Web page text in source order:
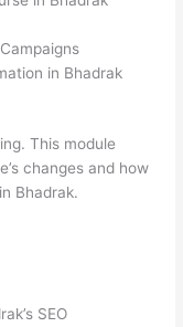
in Bhadrak
This module
changes and how
Bhadrak.
SEO